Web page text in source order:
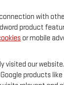
with
product
or mobile
our
products